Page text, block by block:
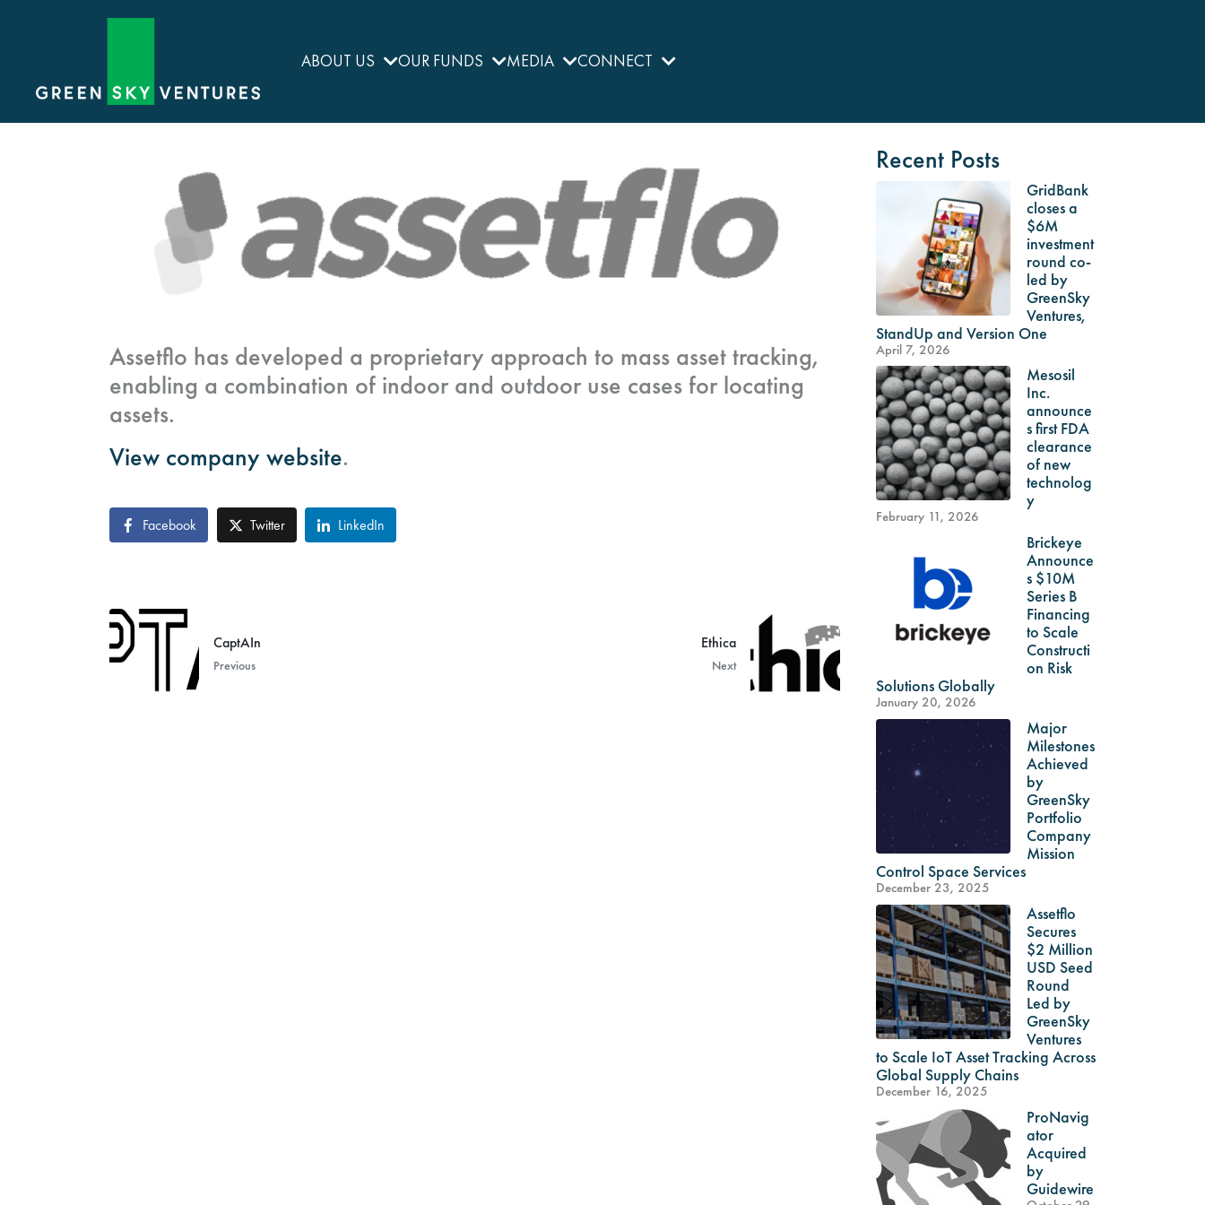
ABOUT US OUR FUNDS MEDIA CONNECT
Assetflo has developed a proprietary approach to mass asset tracking,
enabling a combination of indoor and outdoor use cases for locating
assets.
View company website.
Facebook Twitter LinkedIn
CaptAIn
Previous
Ethica
Next
Recent Posts
GridBank
closes a
$6M
investment
round co-
led by
GreenSky
Ventures,
StandUp and Version One
April 7, 2026
Mesosil
Inc.
announce
s first FDA
clearance
of new
technolog
y
February 11, 2026
Brickeye
Announce
s $10M
Series B
Financing
to Scale
Constructi
on Risk
Solutions Globally
January 20, 2026
Major
Milestones
Achieved
by
GreenSky
Portfolio
Company
Mission
Control Space Services
December 23, 2025
Assetflo
Secures
$2 Million
USD Seed
Round
Led by
GreenSky
Ventures
to Scale IoT Asset Tracking Across
Global Supply Chains
December 16, 2025
ProNavig
ator
Acquired
by
Guidewire